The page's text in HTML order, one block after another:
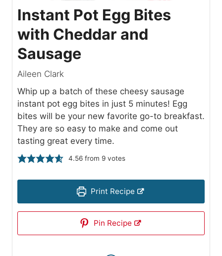
Instant Pot Egg Bites
with Cheddar and
Sausage
Aileen Clark
Whip up a batch of these cheesy sausage
instant pot egg bites in just 5 minutes! Egg
bites will be your new favorite go-to breakfast.
They are so easy to make and come out
tasting great every time.
4.56 from 9 votes
Print Recipe
Pin Recipe